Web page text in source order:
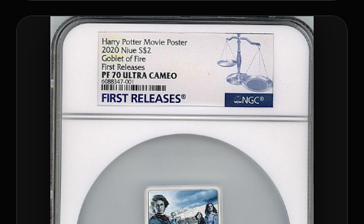
What should a first-time collector buy?
How should I store collectibles?
Why are some collectibles legal tender?
What makes a collectible historically important?
What makes a collectible exclusive?
How do collectors know a collectible is authentic?
What's the difference between silver and gold collectibles?